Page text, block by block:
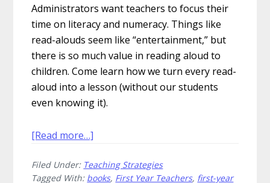
Administrators want teachers to focus their
time on literacy and numeracy. Things like
read-alouds seem like “entertainment,” but
there is so much value in reading aloud to
children. Come learn how we turn every read-
aloud into a lesson (without our students
even knowing it).
[Read more…]
Ways
Filed Under: Teaching Strategies
Tagged With: books, First Year Teachers, first-year